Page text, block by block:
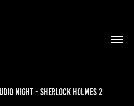
Night - Sherlock Holmes 2